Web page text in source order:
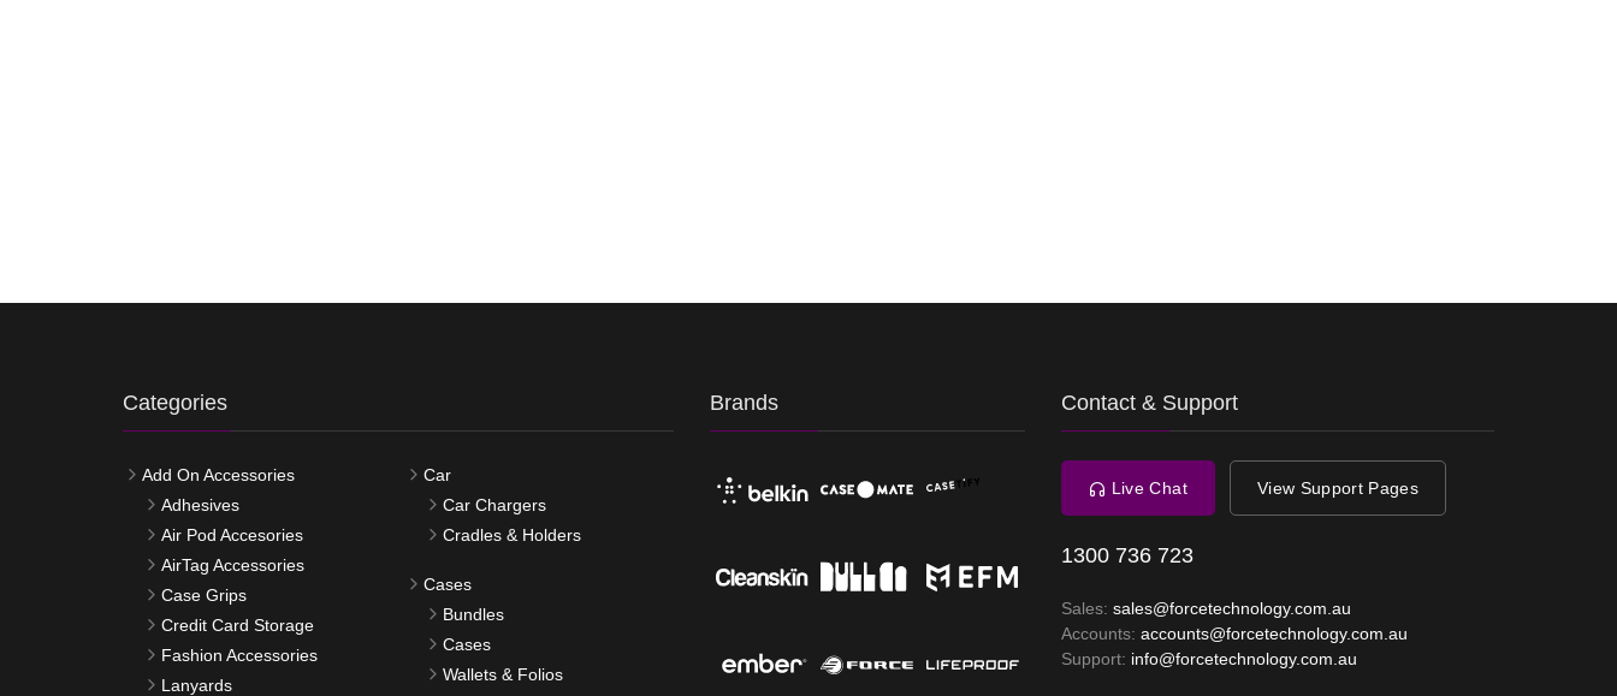
Categories
Add On Accessories
Adhesives
Air Pod Accesories
AirTag Accessories
Case Grips
Credit Card Storage
Fashion Accessories
Lanyards
Car
Car Chargers
Cradles & Holders
Cases
Bundles
Cases
Wallets & Folios
Brands Contact & Support
Live Chat View Support Pages
1300 736 723
Sales: sales@forcetechnology.com.au
Accounts: accounts@forcetechnology.com.au
Support: info@forcetechnology.com.au